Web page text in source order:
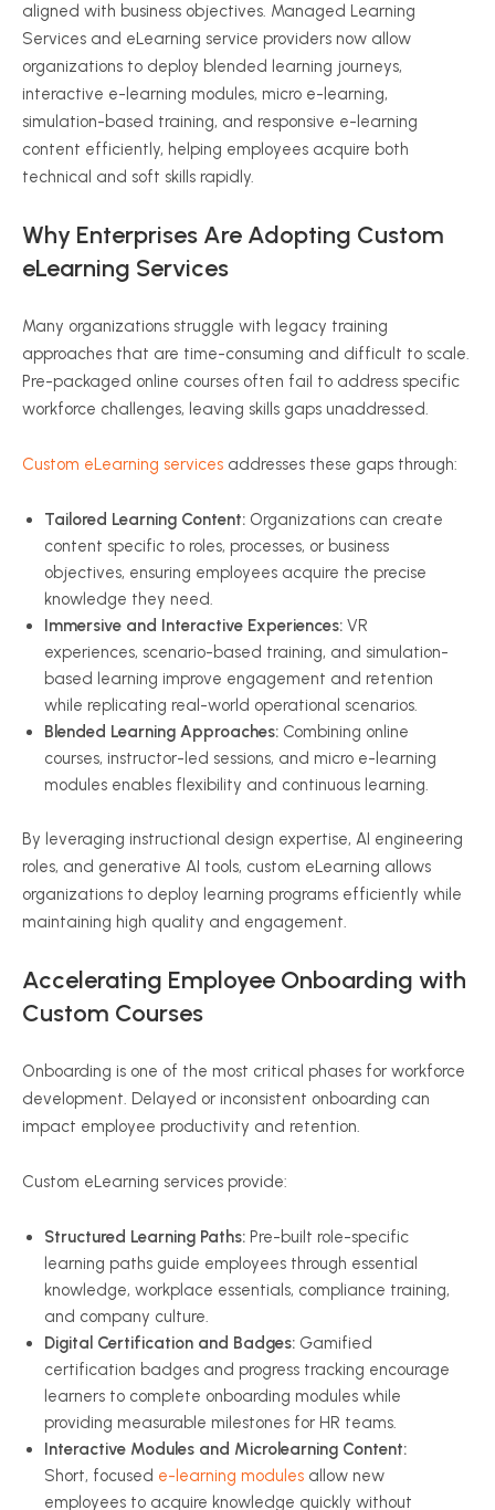
aligned with business objectives. Managed Learning
Services and eLearning service providers now allow
organizations to deploy blended learning journeys,
interactive e-learning modules, micro e-learning,
simulation-based training, and responsive e-learning
content efficiently, helping employees acquire both
technical and soft skills rapidly.
Why Enterprises Are Adopting Custom
eLearning Services
Many organizations struggle with legacy training
approaches that are time-consuming and difficult to scale.
Pre-packaged online courses often fail to address specific
workforce challenges, leaving skills gaps unaddressed.
Custom eLearning services addresses these gaps through:
Tailored Learning Content: Organizations can create
content specific to roles, processes, or business
objectives, ensuring employees acquire the precise
knowledge they need.
Immersive and Interactive Experiences: VR
experiences, scenario-based training, and simulation-
based learning improve engagement and retention
while replicating real-world operational scenarios.
Blended Learning Approaches: Combining online
courses, instructor-led sessions, and micro e-learning
modules enables flexibility and continuous learning.
By leveraging instructional design expertise, AI engineering
roles, and generative AI tools, custom eLearning allows
organizations to deploy learning programs efficiently while
maintaining high quality and engagement.
Accelerating Employee Onboarding with
Custom Courses
Onboarding is one of the most critical phases for workforce
development. Delayed or inconsistent onboarding can
impact employee productivity and retention.
Custom eLearning services provide:
Structured Learning Paths: Pre-built role-specific
learning paths guide employees through essential
knowledge, workplace essentials, compliance training,
and company culture.
Digital Certification and Badges: Gamified
certification badges and progress tracking encourage
learners to complete onboarding modules while
providing measurable milestones for HR teams.
Interactive Modules and Microlearning Content:
Short, focused e-learning modules allow new
employees to acquire knowledge quickly without